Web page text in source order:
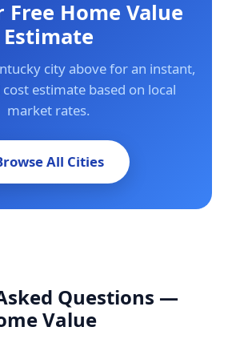
Free Home Value
Estimate
city above for an instant,
estimate based on local
market rates.
All Cities
Questions —
Value